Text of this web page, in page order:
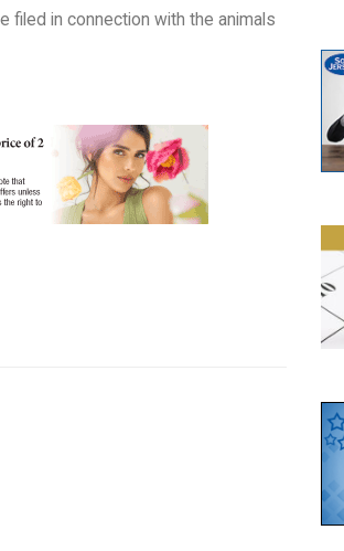
filed in connection with the animals